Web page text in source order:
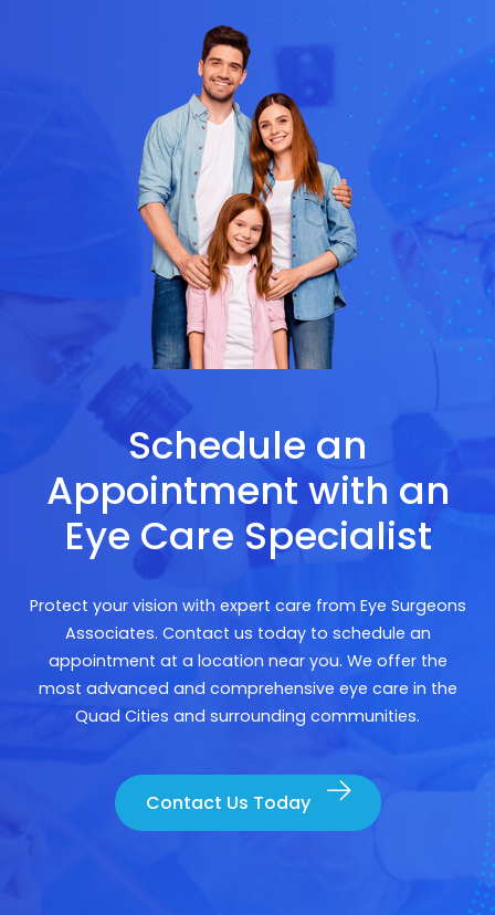
Schedule an
Appointment with an
Eye Care Specialist
Protect your vision with expert care from Eye Surgeons
Associates. Contact us today to schedule an
appointment at a location near you. We offer the
most advanced and comprehensive eye care in the
Quad Cities and surrounding communities.
Contact Us Today